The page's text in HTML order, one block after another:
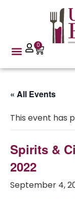
0
« All Events
This event has
Spirits &
2022
September 4,